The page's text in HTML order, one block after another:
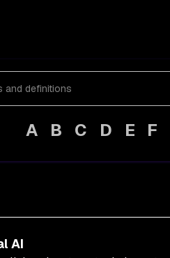
A B C D E F
AI